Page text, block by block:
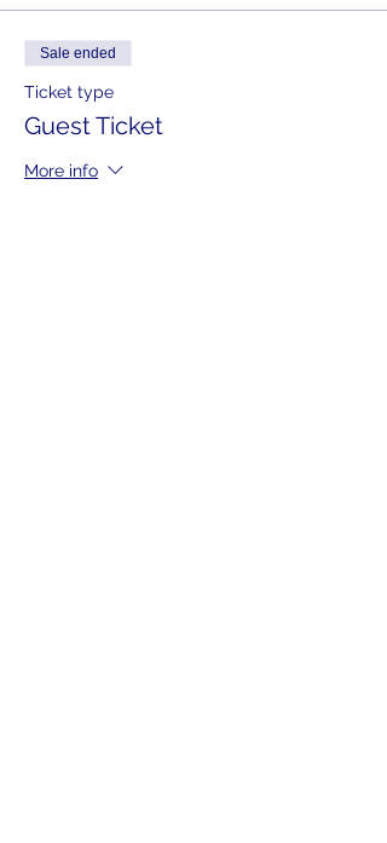
Sale ended
Ticket type
Guest Ticket
More info